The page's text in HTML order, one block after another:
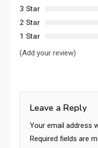
3 Star
2 Star
1 Star
(Add your review)
Leave a Reply
Your email address
Required fields are